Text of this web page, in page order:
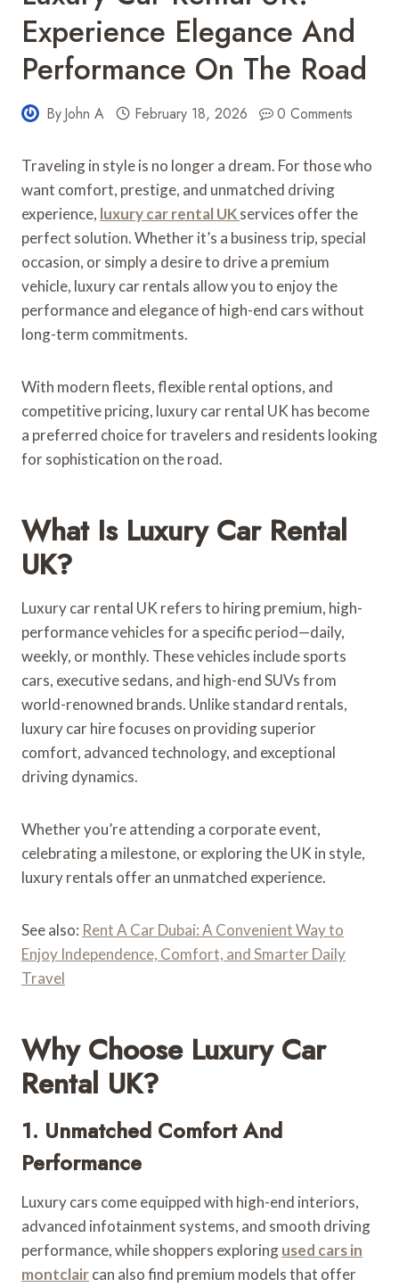
Experience Elegance And
Performance On The Road
ByJohn A February 18, 2026 0 Comments
Traveling in style is no longer a dream. For those who
want comfort, prestige, and unmatched driving
experience, luxury car rental UKservices offer the
perfect solution. Whether it’s a business trip, special
occasion, or simply a desire to drive a premium
vehicle, luxury car rentals allow you to enjoy the
performance and elegance of high-end cars without
long-term commitments.
With modern fleets, flexible rental options, and
competitive pricing, luxury car rental UK has become
a preferred choice for travelers and residents looking
for sophistication on the road.
What Is Luxury Car Rental
UK?
Luxury car rental UK refers to hiring premium, high-
performance vehicles for a specific period—daily,
weekly, or monthly. These vehicles include sports
cars, executive sedans, and high-end SUVs from
world-renowned brands. Unlike standard rentals,
luxury car hire focuses on providing superior
comfort, advanced technology, and exceptional
driving dynamics.
Whether you’re attending a corporate event,
celebrating a milestone, or exploring the UK in style,
luxury rentals offer an unmatched experience.
See also: Rent A Car Dubai: A Convenient Way to
Enjoy Independence, Comfort, and Smarter Daily
Travel
Why Choose Luxury Car
Rental UK?
1. Unmatched Comfort And
Performance
Luxury cars come equipped with high-end interiors,
advanced infotainment systems, and smooth driving
performance, while shoppers exploringused cars in
montclaircan also find premium models that offer